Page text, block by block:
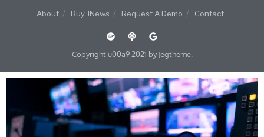
Copyright u00a9 2021 by Jegtheme.
About Buy JNews Request A Demo Contact